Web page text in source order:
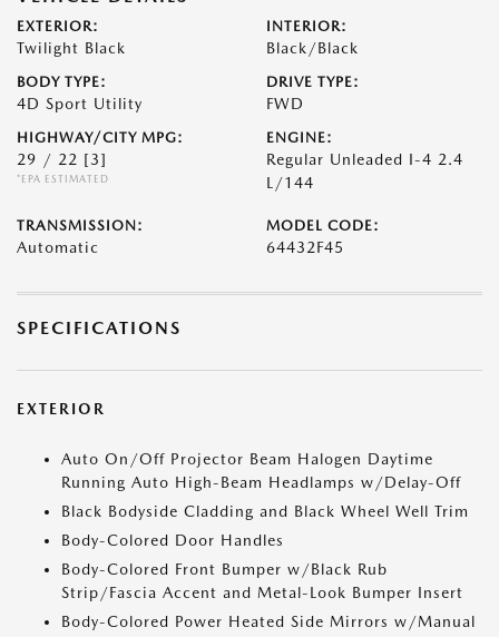
EXTERIOR:
Twilight Black
INTERIOR:
Black/Black
BODY TYPE:
4D Sport Utility
DRIVE TYPE:
FWD
HIGHWAY/CITY MPG:
29 / 22 [3]
*EPA ESTIMATED
ENGINE:
Regular Unleaded I-4 2.4
L/144
TRANSMISSION:
Automatic
MODEL CODE:
64432F45
SPECIFICATIONS
EXTERIOR
Auto On/Off Projector Beam Halogen Daytime
Running Auto High-Beam Headlamps w/Delay-Off
Black Bodyside Cladding and Black Wheel Well Trim
Body-Colored Door Handles
Body-Colored Front Bumper w/Black Rub
Strip/Fascia Accent and Metal-Look Bumper Insert
Body-Colored Power Heated Side Mirrors w/Manual